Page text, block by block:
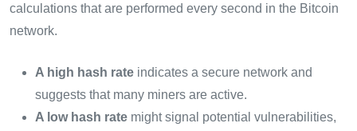
calculations that are performed every second in the Bitcoin
network.
A high hash rate indicates a secure network and
suggests that many miners are active.
A low hash rate might signal potential vulnerabilities,